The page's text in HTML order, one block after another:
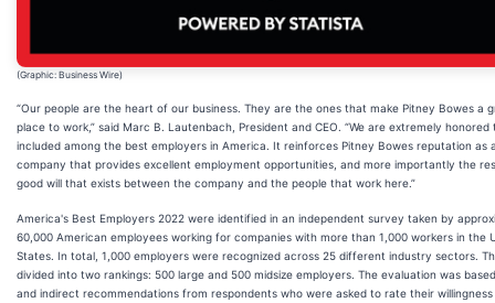
(Graphic: Business Wire)
“Our people are the heart of our business. They are the ones that make Pitney Bowes a
place to work,” said Marc B. Lautenbach, President and CEO. “We are extremely honored
included among the best employers in America. It reinforces Pitney Bowes reputation as
company that provides excellent employment opportunities, and more importantly the
good will that exists between the company and the people that work here.”
America's Best Employers 2022 were identified in an independent survey taken by
60,000 American employees working for companies with more than 1,000 workers in the
States. In total, 1,000 employers were recognized across 25 different industry sectors.
divided into two rankings: 500 large and 500 midsize employers. The evaluation was
and indirect recommendations from respondents who were asked to rate their